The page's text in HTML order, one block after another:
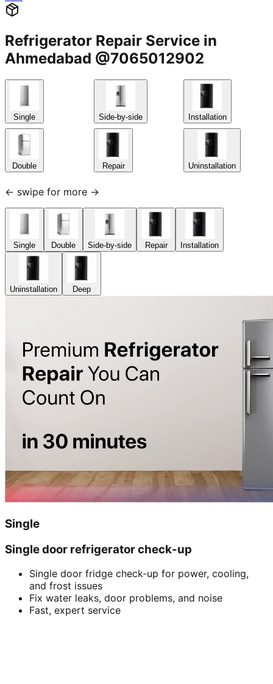
Refrigerator Repair Service in
Ahmedabad @7065012902
Single
Double
Side-by-side
Repair
Installation
Uninstallation
← swipe for more →
Single Double Side-by-side Repair Installation
Uninstallation Deep
Single
Single door refrigerator check-up
Single door fridge check-up for power, cooling,
and frost issues
Fix water leaks, door problems, and noise
Fast, expert service